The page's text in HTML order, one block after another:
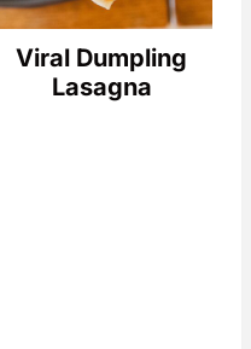
Viral Dumpling
Lasagna